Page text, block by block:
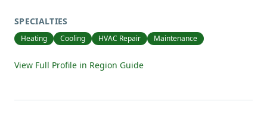
SPECIALTIES
Heating Cooling HVAC Repair Maintenance
View Full Profile in Region Guide